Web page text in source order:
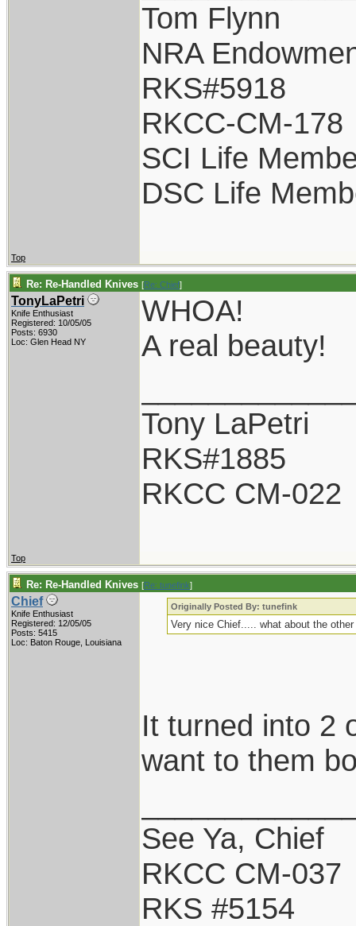
Tom Flynn
NRA
RKS#5918
RKCC-CM-178
SCI Life
DSC Life
Top
Re: Re-Handled Knives [Re: Chief]
TonyLaPetri
Knife Enthusiast
Registered: 10/05/05
Posts: 6930
Loc: Glen Head NY
WHOA!
A real beauty!
Tony LaPetri
RKS#1885
RKCC CM-022
Top
Re: Re-Handled Knives [Re: tunefink]
Chief
Knife Enthusiast
Registered: 12/05/05
Posts: 5415
Loc: Baton Rouge, Louisiana
Originally Posted By: tunefink
Very nice Chief..... what about the other
It turned into 2
want to them
See Ya, Chief
RKCC CM-037
RKS #5154